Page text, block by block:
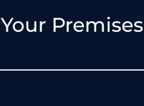
Your Premises